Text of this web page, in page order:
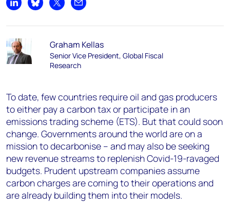
Share on LinkedIn
Share on Bluesky
Share on XShare by email
Graham Kellas
Senior Vice President, Global Fiscal
Research
To date, few countries require oil and gas producers
to either pay a carbon tax or participate in an
emissions trading scheme (ETS). But that could soon
change. Governments around the world are on a
mission to decarbonise – and may also be seeking
new revenue streams to replenish Covid-19-ravaged
budgets. Prudent upstream companies assume
carbon charges are coming to their operations and
are already building them into their models.